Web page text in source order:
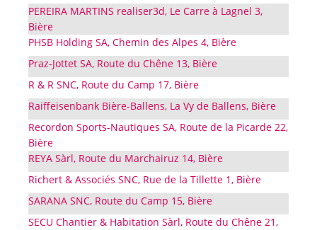
PEREIRA MARTINS realiser3d, Le Carre à Lagnel 3,
Bière
PHSB Holding SA, Chemin des Alpes 4, Bière
Praz-Jottet SA, Route du Chêne 13, Bière
R & R SNC, Route du Camp 17, Bière
Raiffeisenbank Bière-Ballens, La Vy de Ballens, Bière
Recordon Sports-Nautiques SA, Route de la Picarde 22,
Bière
REYA Sàrl, Route du Marchairuz 14, Bière
Richert & Associés SNC, Rue de la Tillette 1, Bière
SARANA SNC, Route du Camp 15, Bière
SECU Chantier & Habitation Sàrl, Route du Chêne 21,